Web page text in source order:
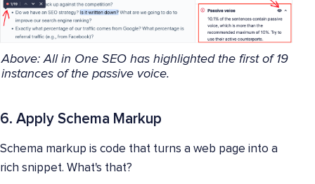
Above: All in One SEO has highlighted the first of 19
instances of the passive voice.
6. Apply Schema Markup
Schema markup is code that turns a web page into a
rich snippet. What's that?